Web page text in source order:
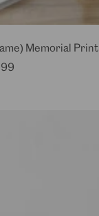
Memorial Print